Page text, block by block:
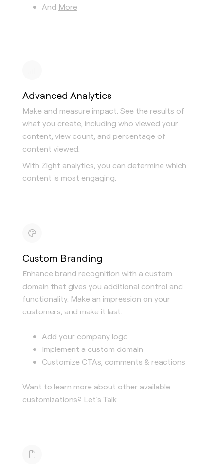
And More
Advanced Analytics
Make and measure impact. See the results of
what you create, including who viewed your
content, view count, and percentage of
content viewed.
With Zight analytics, you can determine which
content is most engaging.
Custom Branding
Enhance brand recognition with a custom
domain that gives you additional control and
functionality. Make an impression on your
customers, and make it last.
Add your company logo
Implement a custom domain
Customize CTAs, comments & reactions
Want to learn more about other available
customizations? Let’s Talk